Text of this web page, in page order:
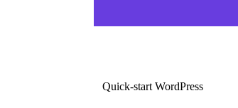
Quick-start WordPress